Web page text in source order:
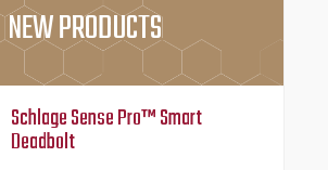
NEW PRODUCTS
Schlage Sense Pro™ Smart
Deadbolt